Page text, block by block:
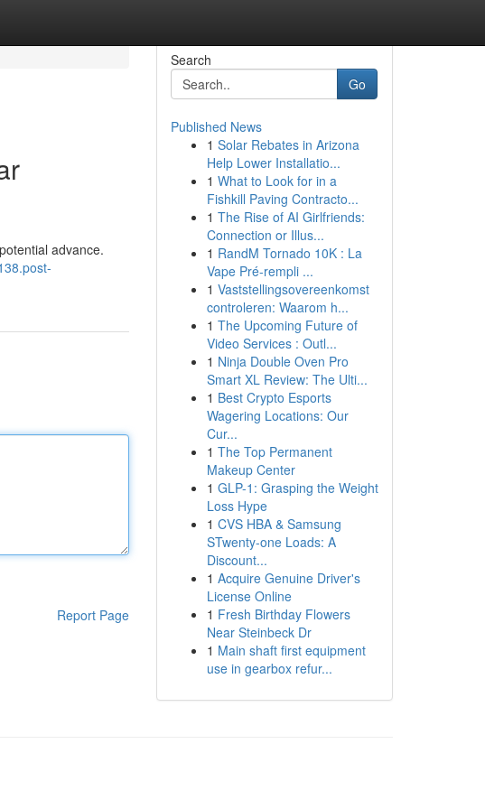
advance.
Report Page
Search
Go
Published News
1 Solar Rebates in Arizona
Help Lower Installatio...
1 What to Look for in a
Fishkill Paving Contracto...
1 The Rise of AI Girlfriends:
Connection or Illus...
1 RandM Tornado 10K : La
Vape Pré-rempli ...
1 Vaststellingsovereenkomst
controleren: Waarom h...
1 The Upcoming Future of
Video Services : Outl...
1 Ninja Double Oven Pro
Smart XL Review: The Ulti...
1 Best Crypto Esports
Wagering Locations: Our
Cur...
1 The Top Permanent
Makeup Center
1 GLP-1: Grasping the Weight
Loss Hype
1 CVS HBA & Samsung
STwenty-one Loads: A
Discount...
1 Acquire Genuine Driver's
License Online
1 Fresh Birthday Flowers
Near Steinbeck Dr
1 Main shaft first equipment
use in gearbox refur...